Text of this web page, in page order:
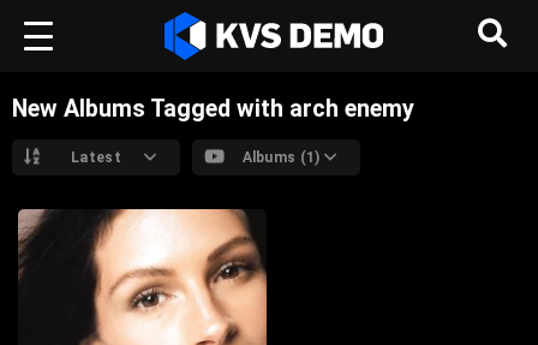
New Albums Tagged with arch enemy
Latest Albums (1)